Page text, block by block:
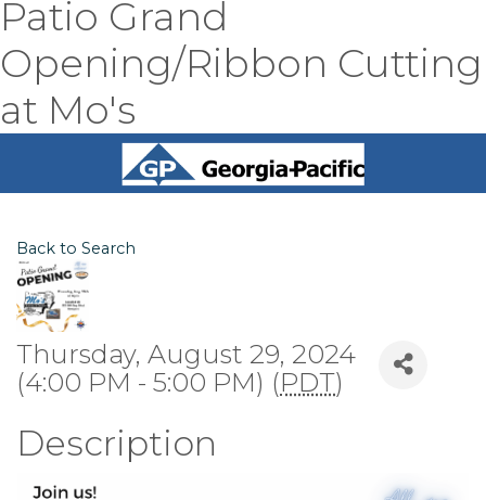
Patio Grand
Opening/Ribbon Cutting
at Mo's
Back to Search
Thursday, August 29, 2024
(4:00 PM - 5:00 PM) (PDT)
Description